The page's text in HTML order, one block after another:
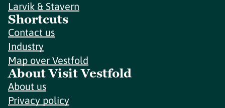
Larvik & Stavern
Shortcuts
Contact us
Industry
Map over Vestfold
About Visit Vestfold
About us
Privacy policy